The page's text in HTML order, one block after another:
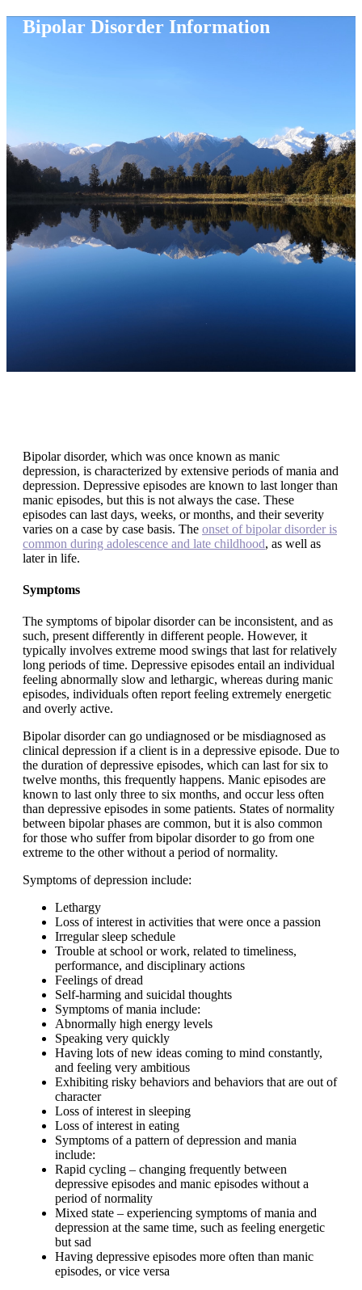
Bipolar Disorder Information
Bipolar disorder, which was once known as manic
depression, is characterized by extensive periods of mania and
depression. Depressive episodes are known to last longer than
manic episodes, but this is not always the case. These
episodes can last days, weeks, or months, and their severity
varies on a case by case basis. The onset of bipolar disorder is
common during adolescence and late childhood, as well as
later in life.
Symptoms
The symptoms of bipolar disorder can be inconsistent, and as
such, present differently in different people. However, it
typically involves extreme mood swings that last for relatively
long periods of time. Depressive episodes entail an individual
feeling abnormally slow and lethargic, whereas during manic
episodes, individuals often report feeling extremely energetic
and overly active.
Bipolar disorder can go undiagnosed or be misdiagnosed as
clinical depression if a client is in a depressive episode. Due to
the duration of depressive episodes, which can last for six to
twelve months, this frequently happens. Manic episodes are
known to last only three to six months, and occur less often
than depressive episodes in some patients. States of normality
between bipolar phases are common, but it is also common
for those who suffer from bipolar disorder to go from one
extreme to the other without a period of normality.
Symptoms of depression include:
Lethargy
Loss of interest in activities that were once a passion
Irregular sleep schedule
Trouble at school or work, related to timeliness,
performance, and disciplinary actions
Feelings of dread
Self-harming and suicidal thoughts
Symptoms of mania include:
Abnormally high energy levels
Speaking very quickly
Having lots of new ideas coming to mind constantly,
and feeling very ambitious
Exhibiting risky behaviors and behaviors that are out of
character
Loss of interest in sleeping
Loss of interest in eating
Symptoms of a pattern of depression and mania
include:
Rapid cycling – changing frequently between
depressive episodes and manic episodes without a
period of normality
Mixed state – experiencing symptoms of mania and
depression at the same time, such as feeling energetic
but sad
Having depressive episodes more often than manic
episodes, or vice versa